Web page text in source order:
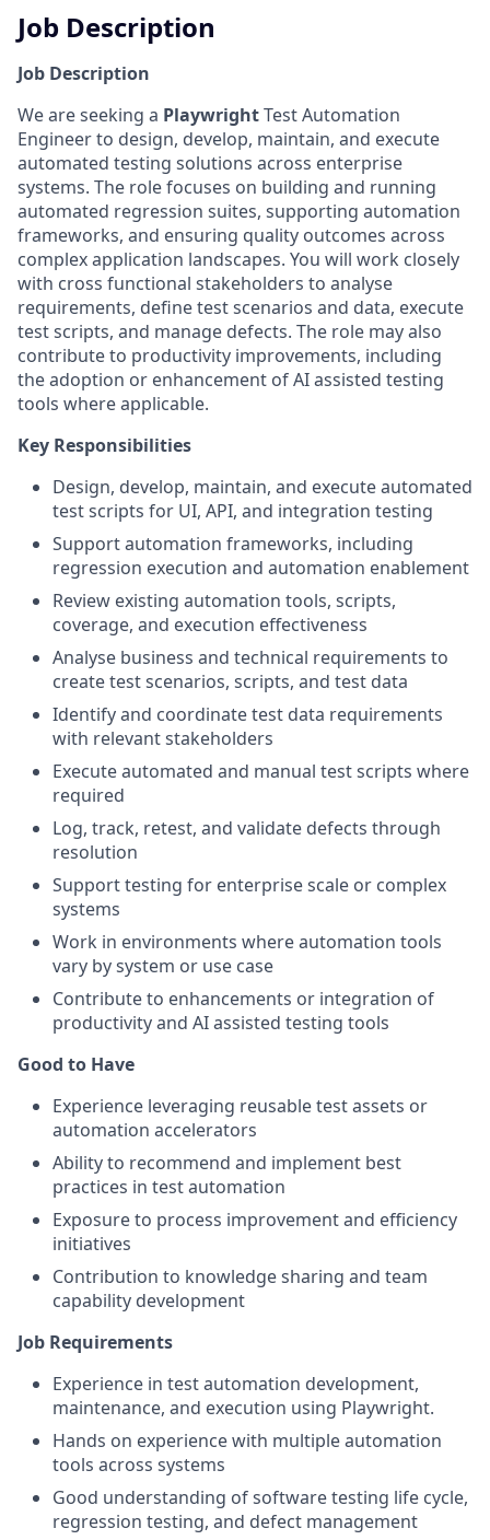
Job Description
Job Description
We are seeking a PlaywrightTest Automation
Engineer to design, develop, maintain, and execute
automated testing solutions across enterprise
systems. The role focuses on building and running
automated regression suites, supporting automation
frameworks, and ensuring quality outcomes across
complex application landscapes. You will work closely
with cross functional stakeholders to analyse
requirements, define test scenarios and data, execute
test scripts, and manage defects. The role may also
contribute to productivity improvements, including
the adoption or enhancement of AI assisted testing
tools where applicable.
Key Responsibilities
Design, develop, maintain, and execute automated
test scripts for UI, API, and integration testing
Support automation frameworks, including
regression execution and automation enablement
Review existing automation tools, scripts,
coverage, and execution effectiveness
Analyse business and technical requirements to
create test scenarios, scripts, and test data
Identify and coordinate test data requirements
with relevant stakeholders
Execute automated and manual test scripts where
required
Log, track, retest, and validate defects through
resolution
Support testing for enterprise scale or complex
systems
Work in environments where automation tools
vary by system or use case
Contribute to enhancements or integration of
productivity and AI assisted testing tools
Good to Have
Experience leveraging reusable test assets or
automation accelerators
Ability to recommend and implement best
practices in test automation
Exposure to process improvement and efficiency
initiatives
Contribution to knowledge sharing and team
capability development
Job Requirements
Experience in test automation development,
maintenance, and execution using Playwright.
Hands on experience with multiple automation
tools across systems
Good understanding of software testing life cycle,
regression testing, and defect management